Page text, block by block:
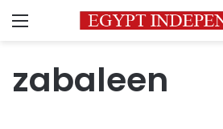
Menu
zabaleen